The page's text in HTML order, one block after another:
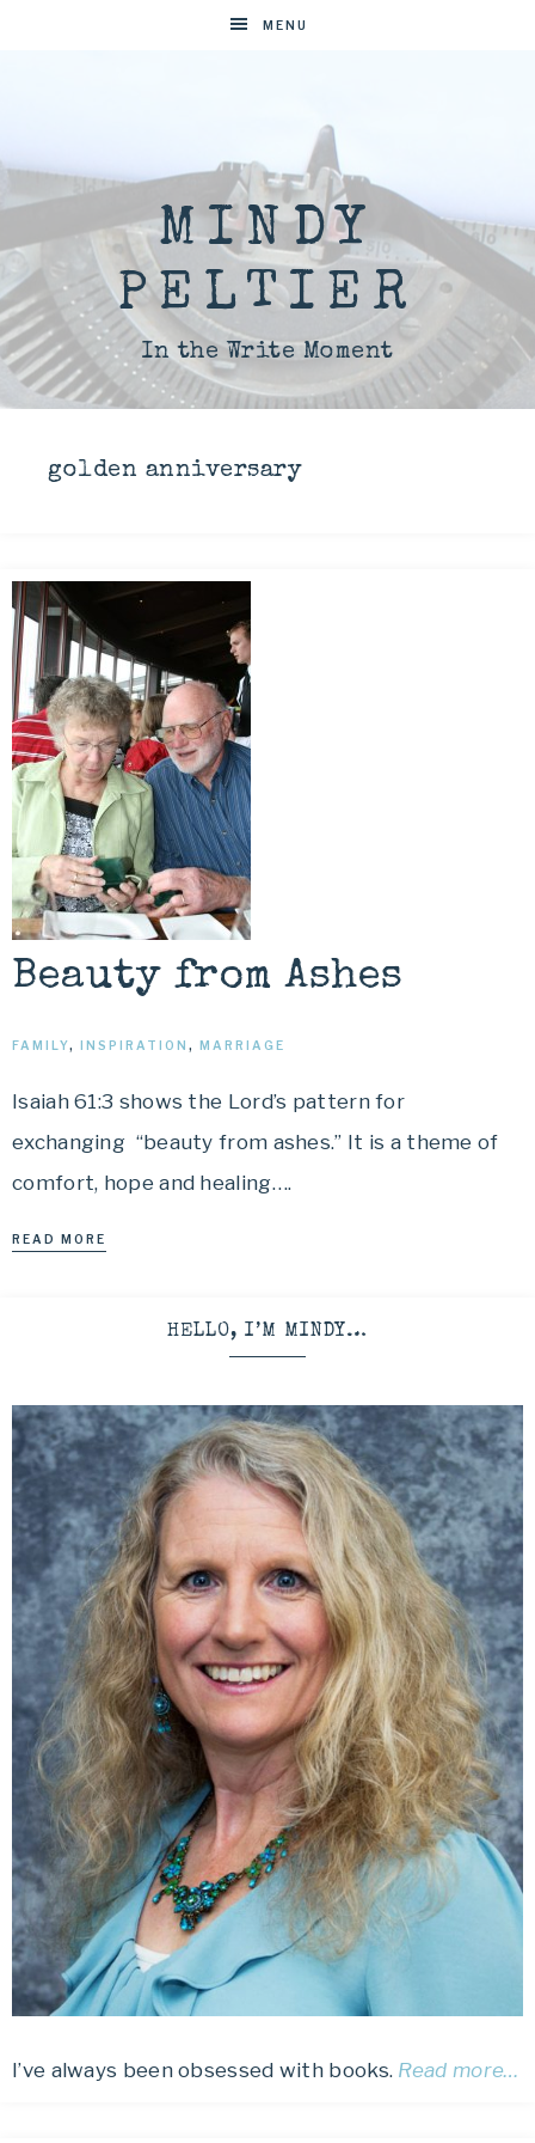
MENU
MINDY
PELTIER
In the Write Moment
golden anniversary
Beauty from Ashes
FAMILY, INSPIRATION , MARRIAGE
Isaiah 61:3 shows the Lord’s pattern for
exchanging “beauty from ashes.” It is a theme of
comfort, hope and healing….
READ MORE
HELLO, I’M MINDY…
I’ve always been obsessed with books. Read more…